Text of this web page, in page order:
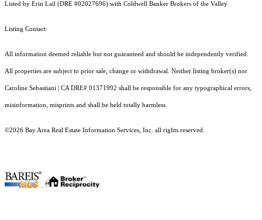
Listed by Erin Lail (DRE #02027696) with Coldwell Banker Brokers of the Valley
Listing Contact:
All information deemed reliable but not guaranteed and should be independently verified.
All properties are subject to prior sale, change or withdrawal. Neither listing broker(s) nor
Caroline Sebastiani | CA DRE# 01371992 shall be responsible for any typographical errors,
misinformation, misprints and shall be held totally harmless.
©2026 Bay Area Real Estate Information Services, Inc. all rights reserved.